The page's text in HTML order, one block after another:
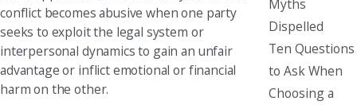
conflict becomes abusive when one party
seeks to exploit the legal system or
interpersonal dynamics to gain an unfair
advantage or inflict emotional or financial
harm on the other.
Myths
Dispelled
Ten Questions
to Ask When
Choosing a